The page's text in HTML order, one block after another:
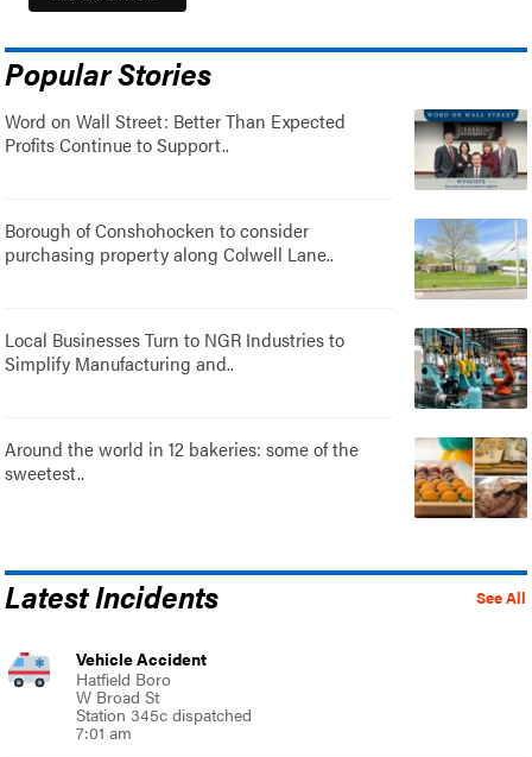
Popular Stories
Word on Wall Street: Better Than Expected
Profits Continue to Support..
Borough of Conshohocken to consider
purchasing property along Colwell Lane..
Local Businesses Turn to NGR Industries to
Simplify Manufacturing and..
Around the world in 12 bakeries: some of the
sweetest..
See All
Latest Incidents
Vehicle Accident
Hatfield Boro
W Broad St
Station 345c dispatched
7:01 am